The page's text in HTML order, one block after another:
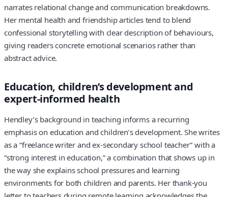
narrates relational change and communication breakdowns.
Her mental health and friendship articles tend to blend
confessional storytelling with clear description of behaviours,
giving readers concrete emotional scenarios rather than
abstract advice.
Education, children’s development and
expert-informed health
Hendley’s background in teaching informs a recurring
emphasis on education and children’s development. She writes
as a “freelance writer and ex-secondary school teacher” with a
“strong interest in education,” a combination that shows up in
the way she explains school pressures and learning
environments for both children and parents. Her thank-you